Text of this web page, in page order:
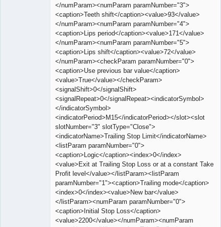
</numParam><numParam paramNumber="3">
<caption>Teeth shift</caption><value>93</value>
</numParam><numParam paramNumber="4">
<caption>Lips period</caption><value>171</value>
</numParam><numParam paramNumber="5">
<caption>Lips shift</caption><value>72</value>
</numParam><checkParam paramNumber="0">
<caption>Use previous bar value</caption>
<value>True</value></checkParam>
<signalShift>0</signalShift>
<signalRepeat>0</signalRepeat><indicatorSymbol>
</indicatorSymbol>
<indicatorPeriod>M15</indicatorPeriod></slot><slot
slotNumber="3" slotType="Close">
<indicatorName>Trailing Stop Limit</indicatorName>
<listParam paramNumber="0">
<caption>Logic</caption><index>0</index>
<value>Exit at Trailing Stop Loss or at a constant Take
Profit level</value></listParam><listParam
paramNumber="1"><caption>Trailing mode</caption>
<index>0</index><value>New bar</value>
</listParam><numParam paramNumber="0">
<caption>Initial Stop Loss</caption>
<value>2200</value></numParam><numParam